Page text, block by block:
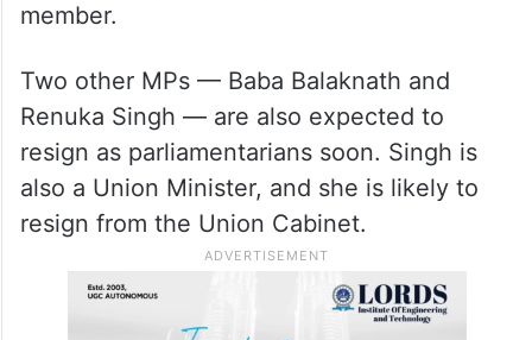
member.
Two other MPs — Baba Balaknath and
Renuka Singh — are also expected to
resign as parliamentarians soon. Singh is
also a Union Minister, and she is likely to
resign from the Union Cabinet.